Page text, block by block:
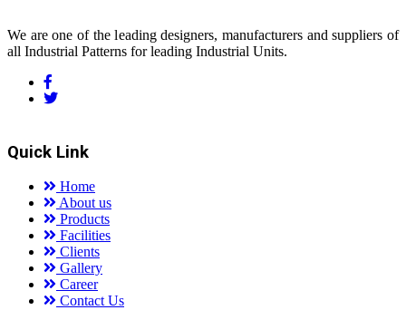
We are one of the leading designers, manufacturers and suppliers of
all Industrial Patterns for leading Industrial Units.
Quick Link
Home
About us
Products
Facilities
Clients
Gallery
Career
Contact Us